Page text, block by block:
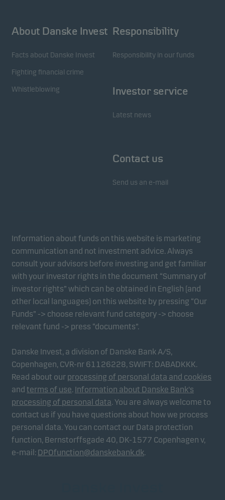
About Danske Invest
Facts about Danske Invest
Fighting financial crime
Whistleblowing
Responsibility
Responsibility in our funds
Investor service
Latest news
Contact us
Send us an e-mail
Information about funds on this website is marketing
communication and not investment advice. Always
consult your advisors before investing and get familiar
with your investor rights in the document “Summary of
investor rights” which can be obtained in English (and
other local languages) on this website by pressing “Our
Funds” -> choose relevant fund category -> choose
relevant fund -> press “documents”.
Danske Invest, a division of Danske Bank A/S,
Copenhagen, CVR-nr 61126228, SWIFT: DABADKKK.
Read about our processing of personal data and cookies
and terms of use. Information about Danske Bank's
processing of personal data. You are always welcome to
contact us if you have questions about how we process
personal data. You can contact our Data protection
function, Bernstorffsgade 40, DK-1577 Copenhagen v,
e-mail: DPOfunction@danskebank.dk.